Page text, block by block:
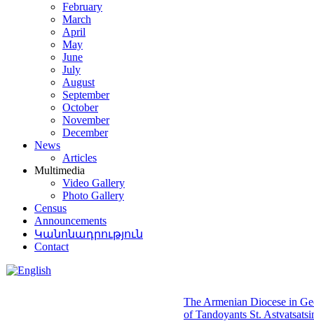
February
March
April
May
June
July
August
September
October
November
December
News
Articles
Multimedia
Video Gallery
Photo Gallery
Census
Announcements
Կանոնադրություն
Contact
The Armenian Diocese in
of Tandoyants St.